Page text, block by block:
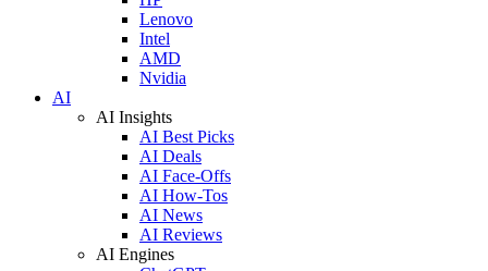
Lenovo
Intel
AMD
Nvidia
AI
AI Insights
AI Best Picks
AI Deals
AI Face-Offs
AI How-Tos
AI News
AI Reviews
AI Engines